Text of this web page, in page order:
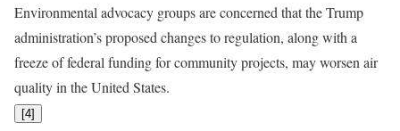
Environmental advocacy groups are concerned that the Trump
administration’s proposed changes to regulation, along with a
freeze of federal funding for community projects, may worsen air
quality in the United States.
[4]